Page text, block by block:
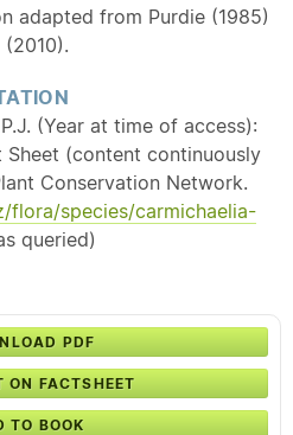
adapted from Purdie (1985)
(Year at time of access):
Sheet (content continuously
Conservation Network.
flora/species/carmichaelia-
queried)
PDF
ON FACTSHEET
TO BOOK